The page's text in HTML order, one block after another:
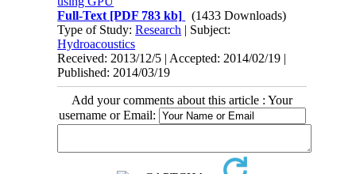
Full-Text [PDF 783 kb]
(1433 Downloads)
Type of Study:Research | Subject:
Hydroacoustics
Received: 2013/12/5 | Accepted: 2014/02/19 |
Published: 2014/03/19
Add your comments about this article : Your
username or Email: